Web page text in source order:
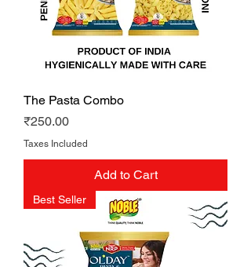
The Pasta Combo
Price
₹250.00
Taxes Included
Add to Cart
Best Seller